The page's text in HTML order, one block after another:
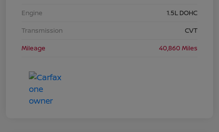
Engine
1.5L DOHC
Transmission
CVT
Mileage
40,860 Miles